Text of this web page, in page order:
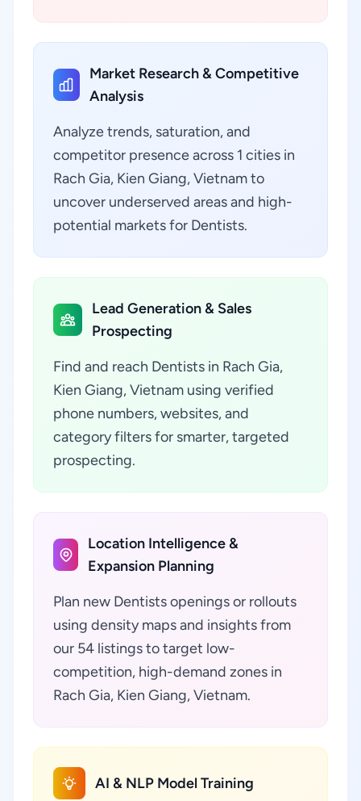
Market Research & Competitive
Analysis
Analyze trends, saturation, and
competitor presence across 1 cities in
Rach Gia, Kien Giang, Vietnam to
uncover underserved areas and high-
potential markets for Dentists.
Lead Generation & Sales
Prospecting
Find and reach Dentists in Rach Gia,
Kien Giang, Vietnam using verified
phone numbers, websites, and
category filters for smarter, targeted
prospecting.
Location Intelligence &
Expansion Planning
Plan new Dentists openings or rollouts
using density maps and insights from
our 54 listings to target low-
competition, high-demand zones in
Rach Gia, Kien Giang, Vietnam.
AI & NLP Model Training